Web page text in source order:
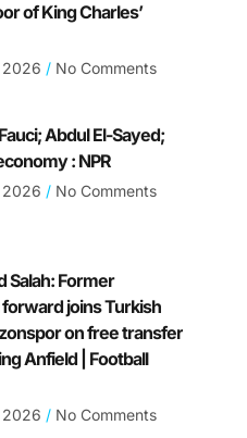
of King Charles’
2026 No Comments
Abdul El-Sayed;
: NPR
2026 No Comments
Salah: Former
joins Turkish
on free transfer
Anfield | Football
2026 No Comments